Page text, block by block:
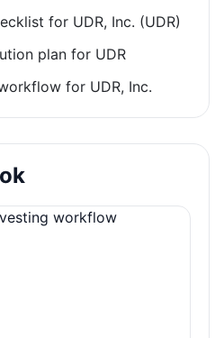
for UDR, Inc. (UDR)
plan for UDR
for UDR, Inc.